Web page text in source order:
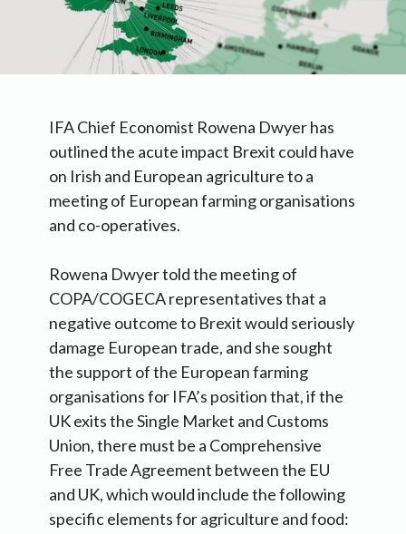
IFA Chief Economist Rowena Dwyer has
outlined the acute impact Brexit could have
on Irish and European agriculture to a
meeting of European farming organisations
and co-operatives.
Rowena Dwyer told the meeting of
COPA/COGECA representatives that a
negative outcome to Brexit would seriously
damage European trade, and she sought
the support of the European farming
organisations for IFA’s position that, if the
UK exits the Single Market and Customs
Union, there must be a Comprehensive
Free Trade Agreement between the EU
and UK, which would include the following
specific elements for agriculture and food: